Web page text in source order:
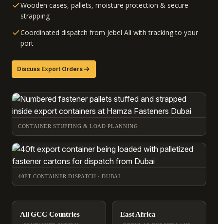
Wooden cases, pallets, moisture protection & secure
strapping
Coordinated dispatch from Jebel Ali with tracking to your
port
Discuss Export Orders
CONTAINER STUFFING & LOAD PLANNING
40FT CONTAINER DISPATCH · DUBAI
All GCC Countries East Africa